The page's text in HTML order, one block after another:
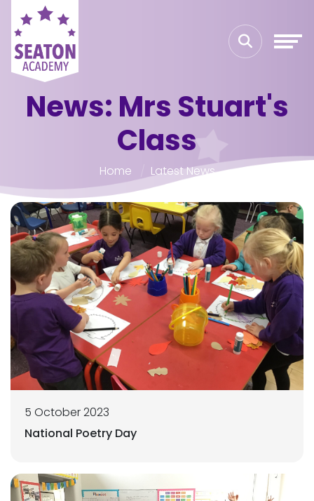
News: Mrs Stuart's
Class
Home Latest News
5 October 2023
National Poetry Day